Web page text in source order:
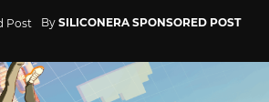
By SILICONERA SPONSORED POST